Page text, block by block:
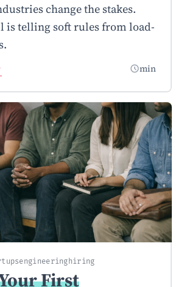
change the stakes.
is telling soft rules from load-
min
engineeringhiring
First